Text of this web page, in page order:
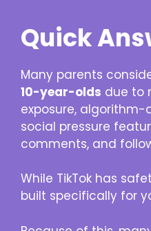
Quick
Many parents
10-year-olds due to
exposure, algorithm-
social pressure
comments, and
While TikTok has
built specifically for